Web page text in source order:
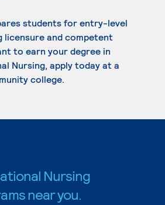
students for entry-level
licensure and competent
to earn your degree in
Nursing, apply today at a
college.
Nursing
near you.